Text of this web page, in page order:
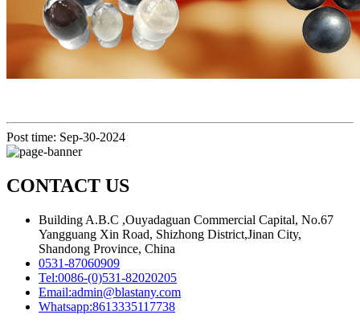
Post time: Sep-30-2024
CONTACT US
Building A.B.C ,Ouyadaguan Commercial Capital, No.67
Yangguang Xin Road, Shizhong District,Jinan City,
Shandong Province, China
0531-87060909
Tel:0086-(0)531-82020205
Email:admin@blastany.com
Whatsapp:8613335117738